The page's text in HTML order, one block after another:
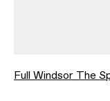
Full Windsor The